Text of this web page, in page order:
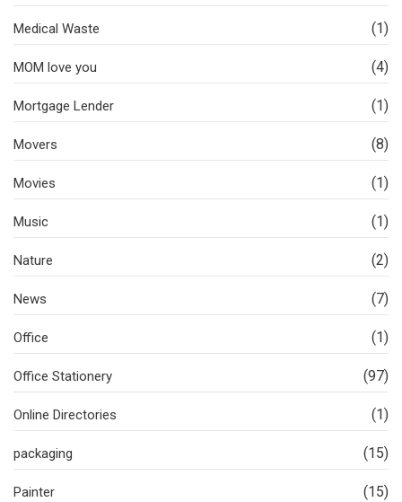
Medical Waste (1)
MOM love you (4)
Mortgage Lender (1)
Movers (8)
Movies (1)
Music (1)
Nature (2)
News (7)
Office (1)
Office Stationery (97)
Online Directories (1)
packaging (15)
Painter (15)